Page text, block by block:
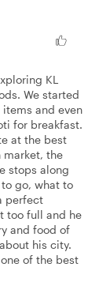
KL
We started
and even
for breakfast.
at the best
market, the
stops along
go, what to
perfect
too full and he
and food of
his city.
of the best